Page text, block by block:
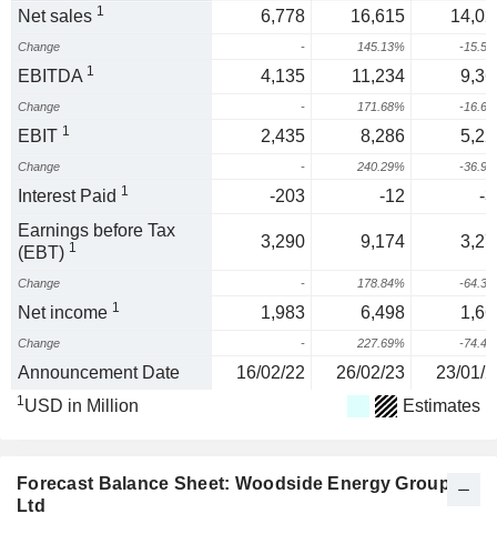
Net sales 1 6,778 16,615
Change - 145.13% -
EBITDA 1 4,135 11,234
Change - 171.68% -
EBIT 1 2,435 8,286
Change - 240.29% -
Interest Paid 1 -203 -12
-
Earnings before Tax
(EBT) 1 3,290 9,174
Change - 178.84% -
Net income 1 1,983 6,498
Change - 227.69% -
Announcement Date 16/02/22 26/02/23 23/01/
1USD in Million Estimates
Forecast Balance Sheet: Woodside Energy Group
Ltd